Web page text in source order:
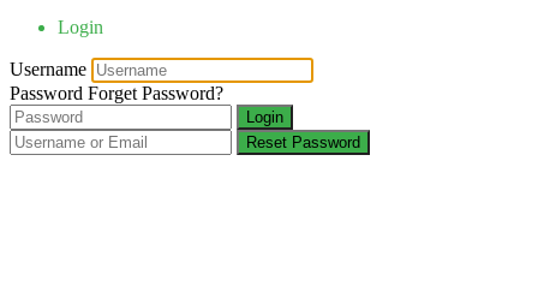
Login
Username
Password Forget Password?
Login
Reset Password